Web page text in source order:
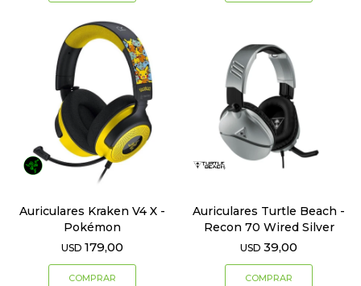
Auriculares Kraken V4 X -
Pokémon
USD 179,00
Auriculares Turtle Beach -
Recon 70 Wired Silver
USD 39,00